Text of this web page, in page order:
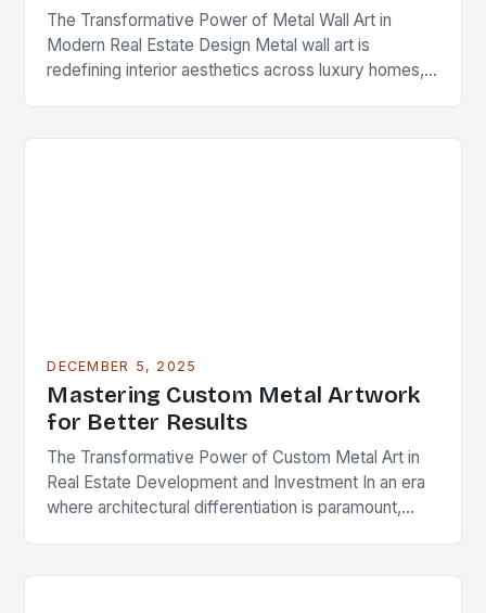
The Transformative Power of Metal Wall Art in
Modern Real Estate Design Metal wall art is
redefining interior aesthetics across luxury homes,
DECEMBER 5, 2025
Mastering Custom Metal Artwork
for Better Results
The Transformative Power of Custom Metal Art in
Real Estate Development and Investment In an era
where architectural differentiation is paramount,